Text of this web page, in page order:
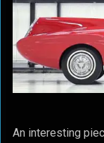
An interesting